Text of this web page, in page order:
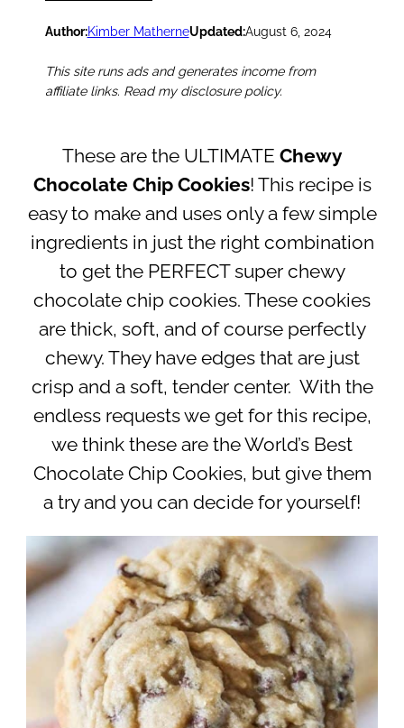
Author:Kimber MatherneUpdated:August 6, 2024
This site runs ads and generates income from
affiliate links. Read my disclosure policy.
These are the ULTIMATE Chewy
Chocolate Chip Cookies! This recipe is
easy to make and uses only a few simple
ingredients in just the right combination
to get the PERFECT super chewy
chocolate chip cookies. These cookies
are thick, soft, and of course perfectly
chewy. They have edges that are just
crisp and a soft, tender center. With the
endless requests we get for this recipe,
we think these are the World’s Best
Chocolate Chip Cookies, but give them
a try and you can decide for yourself!